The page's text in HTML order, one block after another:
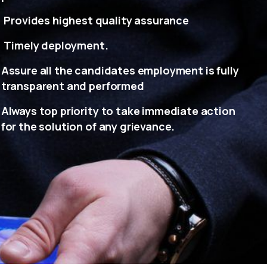
Provides highest quality assurance
Timely deployment.
Assure all the candidates employment is fully
transparent and performed
Always top priority to take immediate action
for the solution of any grievance.